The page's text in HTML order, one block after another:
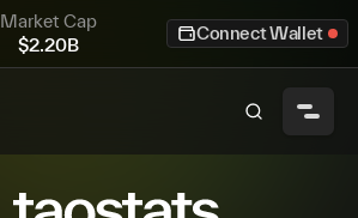
Market Cap
$2.20B
Connect Wallet